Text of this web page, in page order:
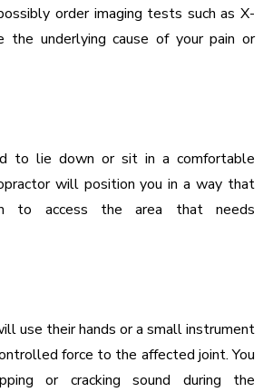
order imaging tests such as X-
the underlying cause of your pain or
to lie down or sit in a comfortable
will position you in a way that
to access the area that needs
use their hands or a small instrument
force to the affected joint. You
or cracking sound during the